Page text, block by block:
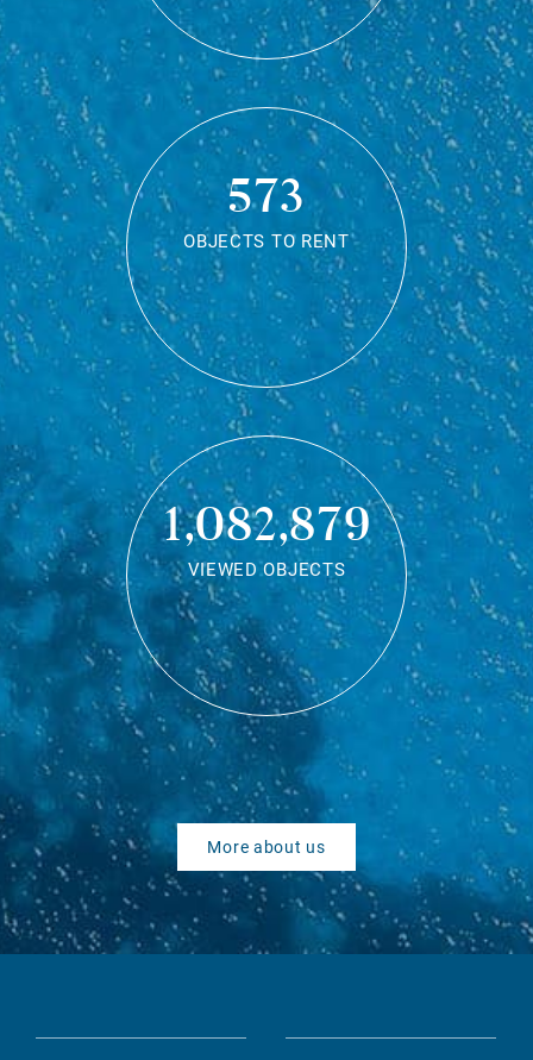
573
OBJECTS TO RENT
1,082,879
VIEWED OBJECTS
More about us